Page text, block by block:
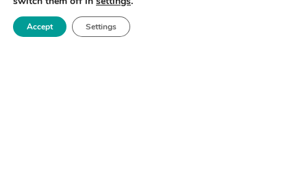
Accept Settings